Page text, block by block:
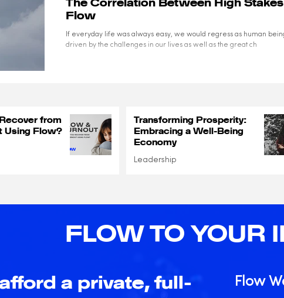
The Correlation Between High Stakes
Flow
If everyday life was always easy, we would regress as human
driven by the challenges in our lives as well as the great ch
from
Using Flow?
Transforming Prosperity:
Embracing a Well-Being
Economy
Leadership
FLOW TO YOUR
a private, full-
Flow